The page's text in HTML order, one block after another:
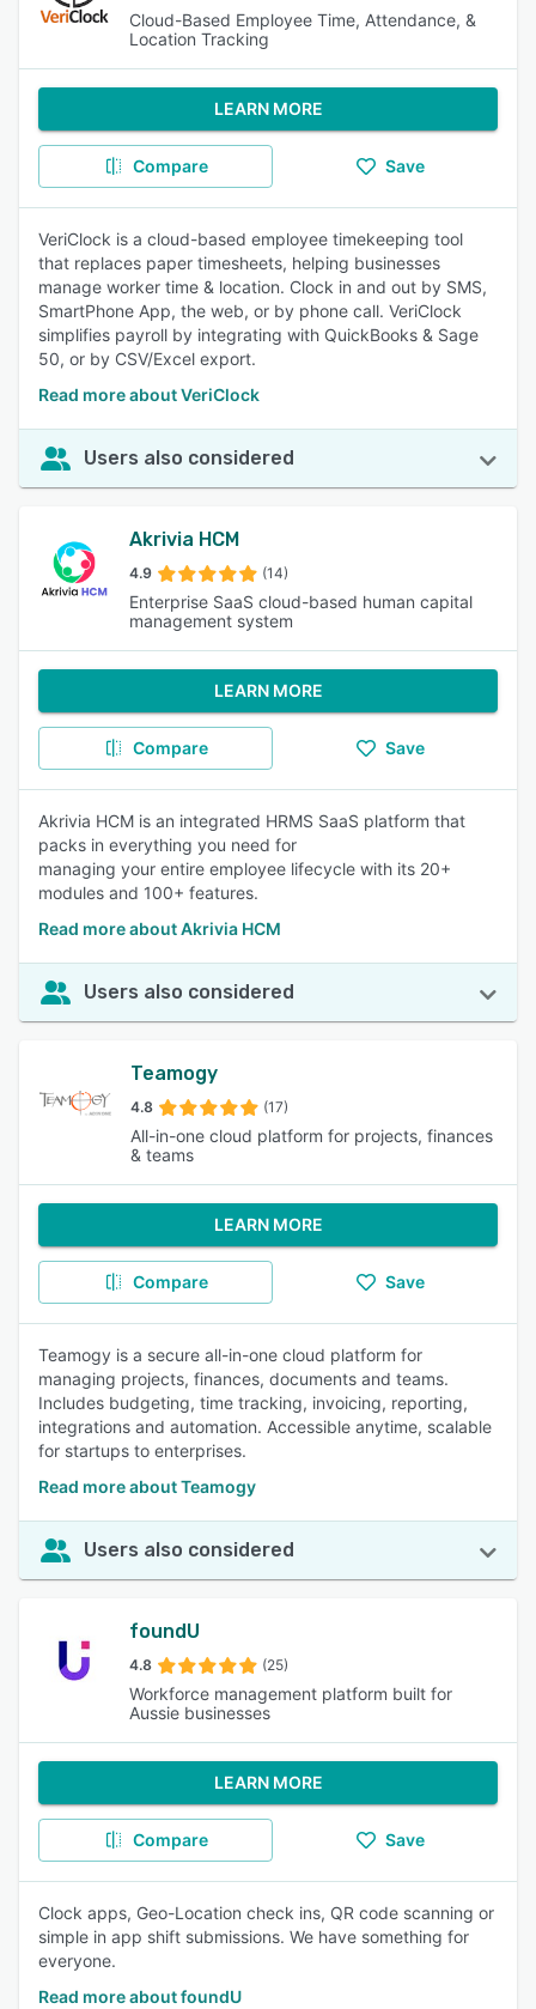
Cloud-Based Employee Time, Attendance, &
Location Tracking
LEARN MORE
Compare Save
VeriClock is a cloud-based employee timekeeping tool
that replaces paper timesheets, helping businesses
manage worker time & location. Clock in and out by SMS,
SmartPhone App, the web, or by phone call. VeriClock
simplifies payroll by integrating with QuickBooks & Sage
50, or by CSV/Excel export.
Read more about VeriClock
Users also considered
Akrivia HCM
4.9 (14)
Enterprise SaaS cloud-based human capital
management system
LEARN MORE
Compare Save
Akrivia HCM is an integrated HRMS SaaS platform that
packs in everything you need for
managing your entire employee lifecycle with its 20+
modules and 100+ features.
Read more about Akrivia HCM
Users also considered
Teamogy
4.8 (17)
All-in-one cloud platform for projects, finances
& teams
LEARN MORE
Compare Save
Teamogy is a secure all-in-one cloud platform for
managing projects, finances, documents and teams.
Includes budgeting, time tracking, invoicing, reporting,
integrations and automation. Accessible anytime, scalable
for startups to enterprises.
Read more about Teamogy
Users also considered
foundU
4.8 (25)
Workforce management platform built for
Aussie businesses
LEARN MORE
Compare Save
Clock apps, Geo-Location check ins, QR code scanning or
simple in app shift submissions. We have something for
everyone.
Read more about foundU